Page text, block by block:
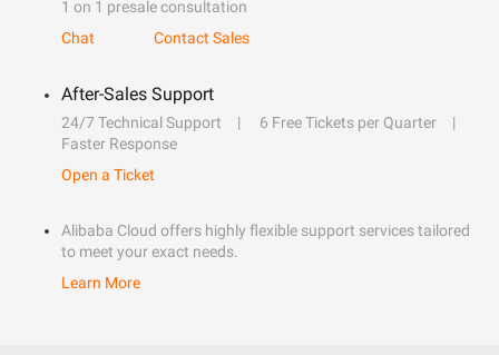
1 on 1 presale consultation
Chat
Contact Sales
After-Sales Support
24/7 Technical Support
6 Free Tickets per Quarter
Faster Response
Open a Ticket
Alibaba Cloud offers highly flexible support services tailored
to meet your exact needs.
Learn More